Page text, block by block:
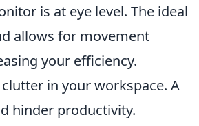
is at eye level. The ideal
allows for movement
your efficiency.
in your workspace. A
hinder productivity.